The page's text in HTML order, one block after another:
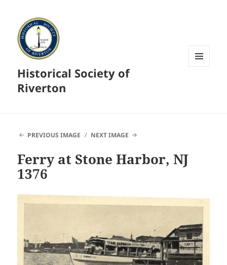
Historical Society of
Riverton
PREVIOUS IMAGE NEXT IMAGE
Ferry at Stone Harbor, NJ
1376